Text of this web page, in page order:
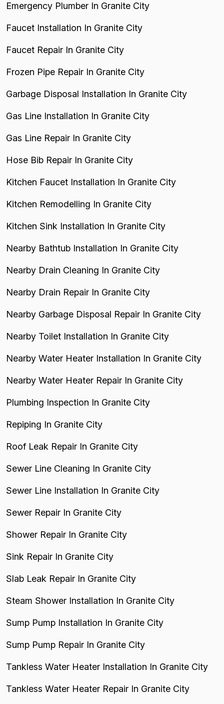
Emergency Plumber In Granite City
Faucet Installation In Granite City
Faucet Repair In Granite City
Frozen Pipe Repair In Granite City
Garbage Disposal Installation In Granite City
Gas Line Installation In Granite City
Gas Line Repair In Granite City
Hose Bib Repair In Granite City
Kitchen Faucet Installation In Granite City
Kitchen Remodelling In Granite City
Kitchen Sink Installation In Granite City
Nearby Bathtub Installation In Granite City
Nearby Drain Cleaning In Granite City
Nearby Drain Repair In Granite City
Nearby Garbage Disposal Repair In Granite City
Nearby Toilet Installation In Granite City
Nearby Water Heater Installation In Granite City
Nearby Water Heater Repair In Granite City
Plumbing Inspection In Granite City
Repiping In Granite City
Roof Leak Repair In Granite City
Sewer Line Cleaning In Granite City
Sewer Line Installation In Granite City
Sewer Repair In Granite City
Shower Repair In Granite City
Sink Repair In Granite City
Slab Leak Repair In Granite City
Steam Shower Installation In Granite City
Sump Pump Installation In Granite City
Sump Pump Repair In Granite City
Tankless Water Heater Installation In Granite City
Tankless Water Heater Repair In Granite City